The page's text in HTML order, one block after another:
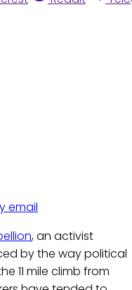
email
, an activist
by the way political
11 mile climb from